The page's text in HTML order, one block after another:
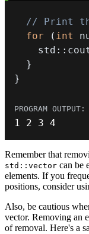
// Print
for
( int
    std
::
}
}
1 2 3 4
Remember that
std::vector can be
elements. If you
positions, consider
Also, be cautious
vector. Removing an
of removal. Here's a